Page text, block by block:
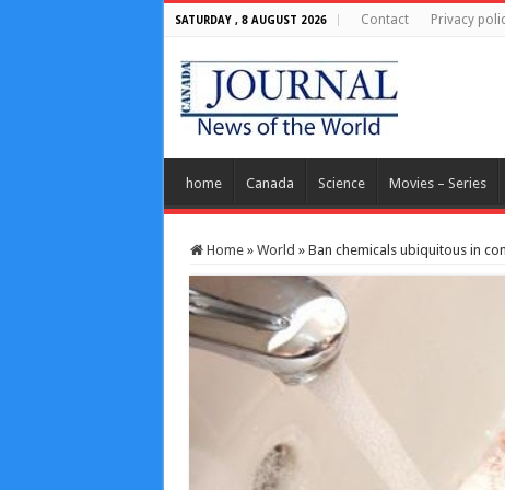
SATURDAY , 8 AUGUST 2026 Contact Privacy
home Canada Science Movies – Series
Home » World » Ban chemicals ubiquitous in